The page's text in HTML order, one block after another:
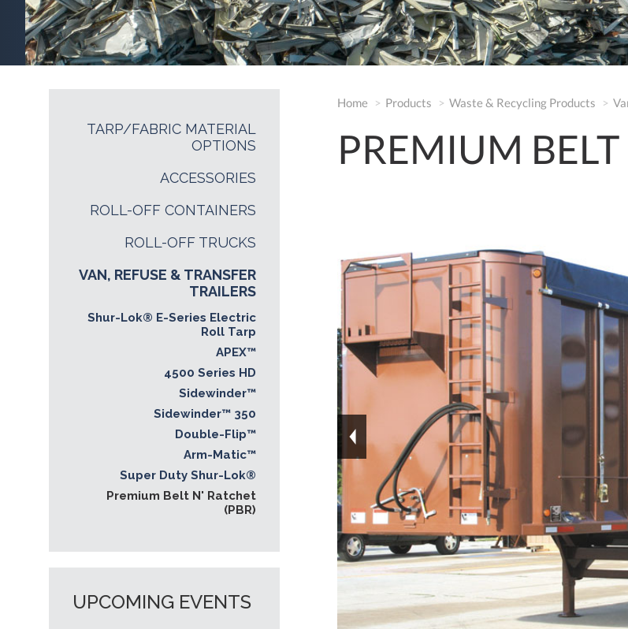
Home Products Waste & Recycling Products
PREMIUM
TARP/FABRIC MATERIAL
OPTIONS
ACCESSORIES
ROLL-OFF CONTAINERS
ROLL-OFF TRUCKS
VAN, REFUSE & TRANSFER
TRAILERS
Shur-Lok® E-Series Electric
Roll Tarp
APEX™
4500 Series HD
Sidewinder™
Sidewinder™ 350
Double-Flip™
Arm-Matic™
Super Duty Shur-Lok®
Premium Belt N' Ratchet
(PBR)
UPCOMING EVENTS